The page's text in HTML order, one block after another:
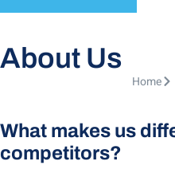
About Us
Home
What makes us
competitors?